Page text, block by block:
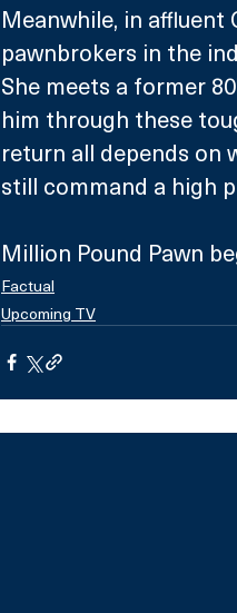
Meanwhile, in affluent
pawnbrokers in the
She meets a former
him through these
return all depends on
still command a high
Million Pound Pawn
Factual
Upcoming TV